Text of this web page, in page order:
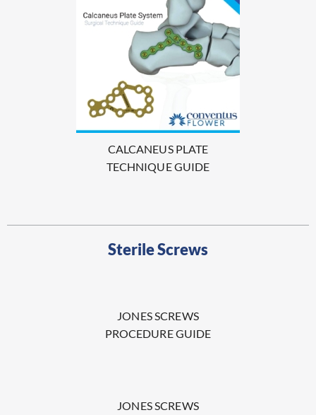
CALCANEUS PLATE
TECHNIQUE GUIDE
Sterile Screws
JONES SCREWS
PROCEDURE GUIDE
JONES SCREWS